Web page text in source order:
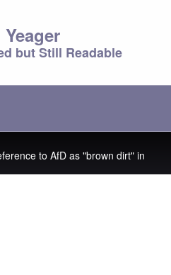
but Still Readable
to AfD as "brown dirt" in